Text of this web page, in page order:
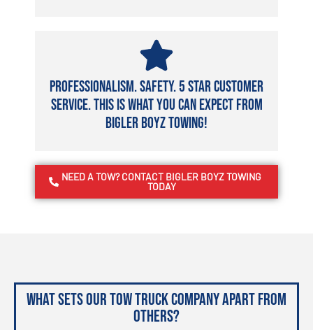
Professionalism. Safety. 5 Star Customer
Service. This is what you can expect from
Bigler Boyz Towing!
NEED A TOW? CONTACT BIGLER BOYZ TOWING
TODAY
What sets our tow truck company apart from
others?